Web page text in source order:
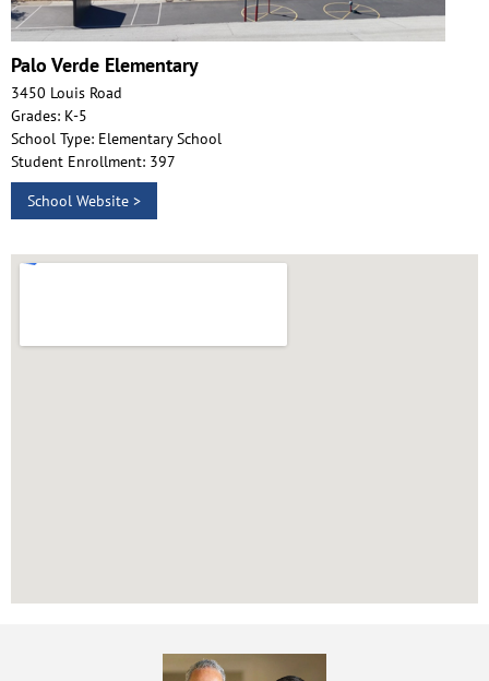
Palo Verde Elementary
3450 Louis Road
Grades: K-5
School Type: Elementary School
Student Enrollment: 397
School Website >